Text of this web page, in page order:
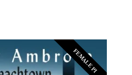
FEMALE PI